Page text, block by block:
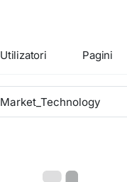
Utilizatori Pagini